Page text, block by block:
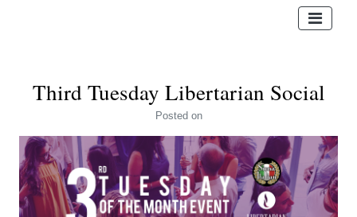
Third Tuesday Libertarian Social
Posted on